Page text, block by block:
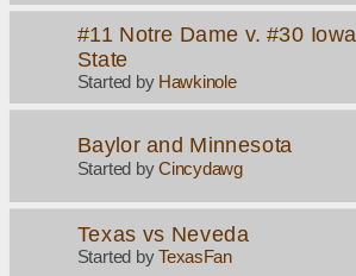
#11 Notre Dame v. #30 Iowa
State
Started by Hawkinole
Baylor and Minnesota
Started byCincydawg
Texas vs Neveda
Started byTexasFan